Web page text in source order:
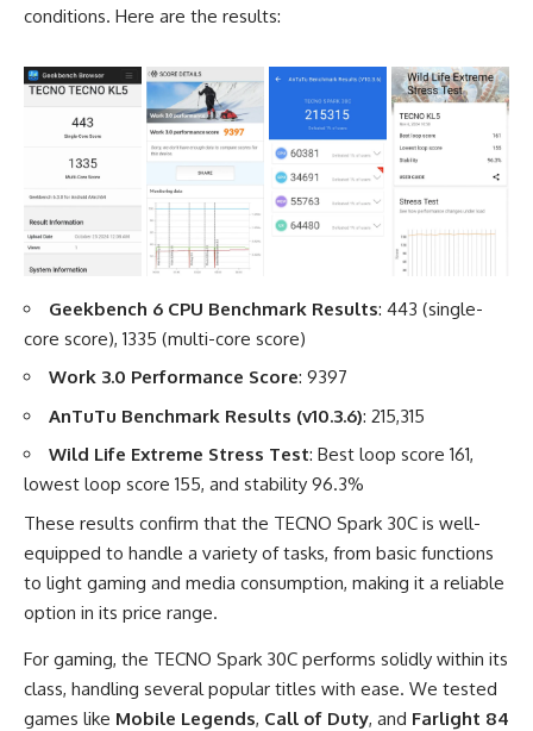
conditions. Here are the results:
Geekbench 6 CPU Benchmark Results: 443 (single-
core score), 1335 (multi-core score)
Work 3.0 Performance Score: 9397
AnTuTu Benchmark Results (v10.3.6): 215,315
Wild Life Extreme Stress Test: Best loop score 161,
lowest loop score 155, and stability 96.3%
These results confirm that the TECNO Spark 30C is well-
equipped to handle a variety of tasks, from basic functions
to light gaming and media consumption, making it a reliable
option in its price range.
For gaming, the TECNO Spark 30C performs solidly within its
class, handling several popular titles with ease. We tested
games like Mobile Legends, Call of Duty, and Farlight 84